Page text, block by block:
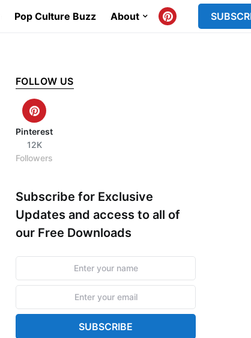
Pop Culture Buzz About
FOLLOW US
Pinterest
12K
Followers
Subscribe for Exclusive
Updates and access to all of
our Free Downloads
SUBSCRIBE